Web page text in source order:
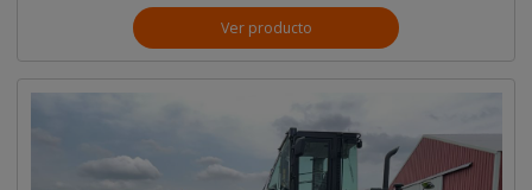
Ver producto